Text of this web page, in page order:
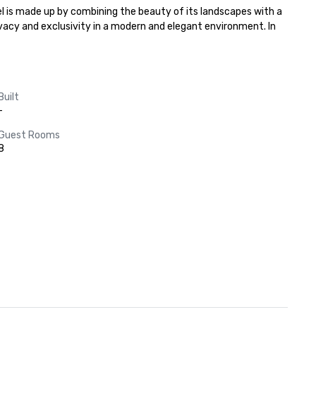
made up by combining the beauty of its landscapes with a
and exclusivity in a modern and elegant environment. In
Rooms